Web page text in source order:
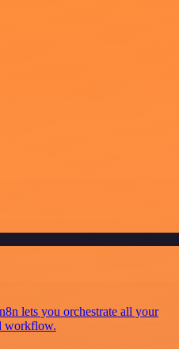
lets you orchestrate all your
workflow.